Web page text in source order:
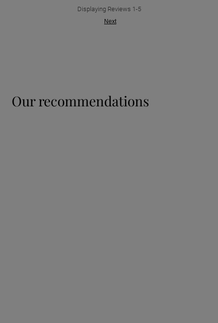
Displaying Reviews 1-5
Next
our recommendations